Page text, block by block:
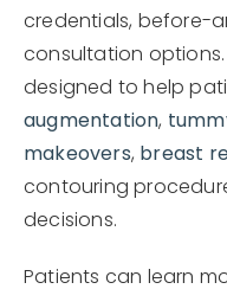
credentials, before-
consultation
designed to help
augmentation,
makeovers, breast
contouring
decisions.
Patients can learn